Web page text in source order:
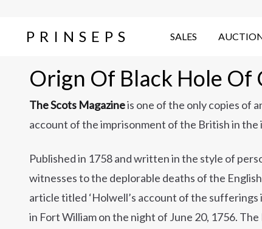
PRINSEPS SALES
Orign Of Black Hole Of
The Scots Magazineis one of the only copies of
account of the imprisonment of the British in
Published in 1758 and written in the style of
witnesses to the deplorable deaths of the
article titled ‘Holwell’s account of the sufferings
in Fort William on the night of June 20, 1756.